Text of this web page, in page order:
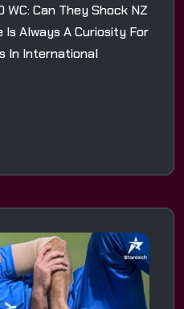
Can They Shock NZ
Is Always A Curiosity For
In International